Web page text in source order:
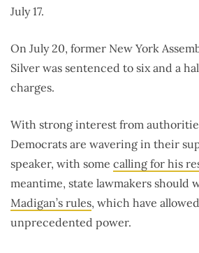
July 17.
On July 20, former New York
Silver was sentenced to six and a
charges.
With strong interest from
Democrats are wavering in their
speaker, with some calling for his
meantime, state lawmakers should
Madigan’s rules, which have
unprecedented power.